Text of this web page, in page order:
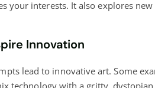
your interests. It also explores new
Innovation
lead to innovative art. Some